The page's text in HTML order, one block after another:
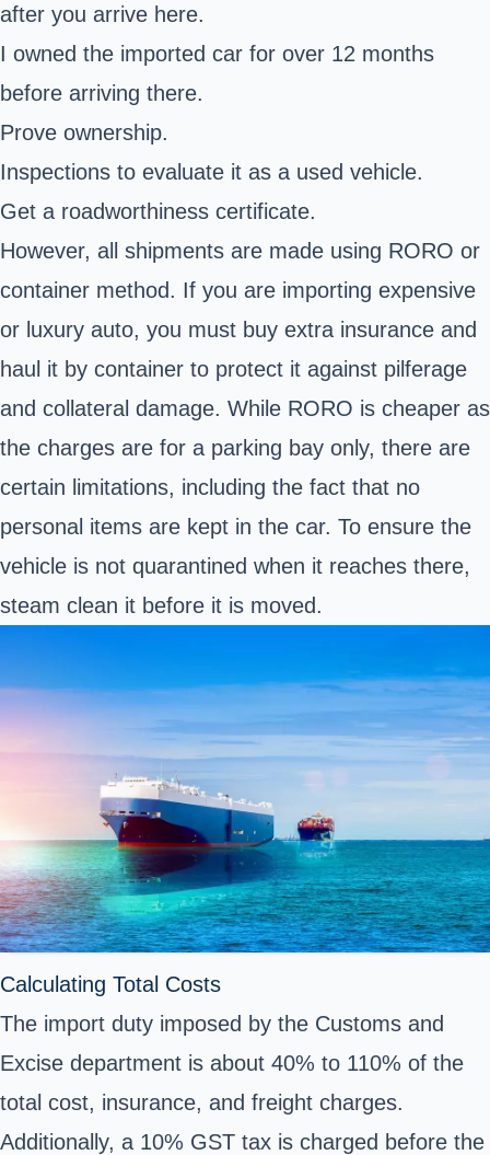
after you arrive here.
I owned the imported car for over 12 months
before arriving there.
Prove ownership.
Inspections to evaluate it as a used vehicle.
Get a roadworthiness certificate.
However, all shipments are made using RORO or
container method. If you are importing expensive
or luxury auto, you must buy extra insurance and
haul it by container to protect it against pilferage
and collateral damage. While RORO is cheaper as
the charges are for a parking bay only, there are
certain limitations, including the fact that no
personal items are kept in the car. To ensure the
vehicle is not quarantined when it reaches there,
steam clean it before it is moved.
Calculating Total Costs
The import duty imposed by the Customs and
Excise department is about 40% to 110% of the
total cost, insurance, and freight charges.
Additionally, a 10% GST tax is charged before the